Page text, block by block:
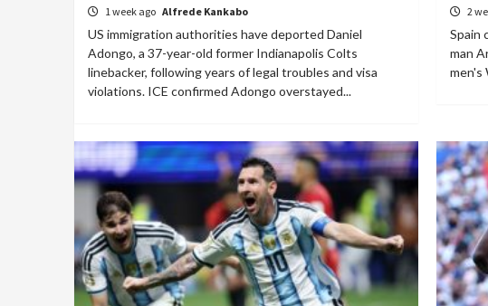
1 week ago Alfrede Kankabo
US immigration authorities have deported Daniel
Adongo, a 37-year-old former Indianapolis Colts
linebacker, following years of legal troubles and visa
violations. ICE confirmed Adongo overstayed...
2
Spain
man
men's